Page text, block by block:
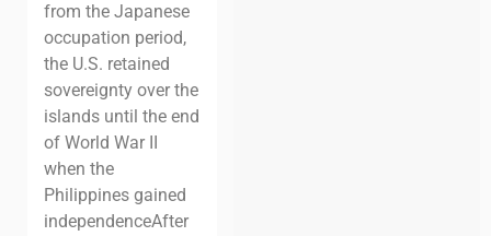
from the Japanese
occupation period,
the U.S. retained
sovereignty over the
islands until the end
of World War II
when the
Philippines gained
independenceAfter